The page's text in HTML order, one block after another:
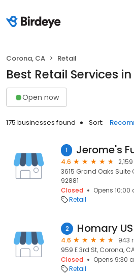
Corona, CA Retail
Best Retail Services
Open now
175 businesses found Sort:
1
4.6
3615 Grand Oaks Suite
92881
Closed
Opens
Retail
2 Homary US
4.6
943
959 E 3rd St, Corona,
Closed
Opens 9:30
Retail